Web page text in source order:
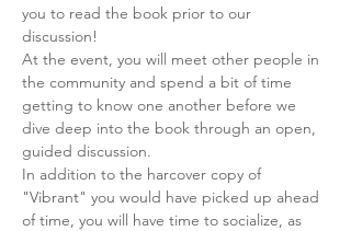
you to read the book prior to our
discussion!
At the event, you will meet other people in
the community and spend a bit of time
getting to know one another before we
dive deep into the book through an open,
guided discussion.
In addition to the harcover copy of
"Vibrant" you would have picked up ahead
of time, you will have time to socialize, as